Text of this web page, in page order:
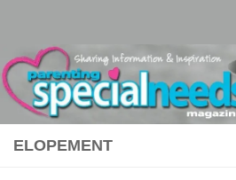
ELOPEMENT